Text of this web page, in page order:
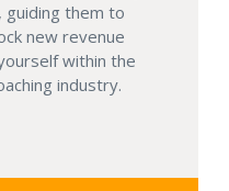
guiding them to
new revenue
within the
industry.